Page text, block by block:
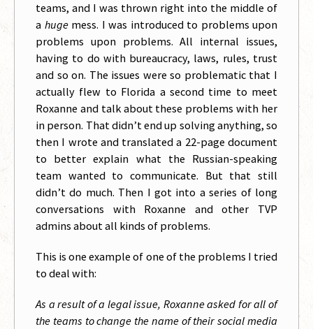
teams, and I was thrown right into the middle of
a huge mess. I was introduced to problems upon
problems upon problems. All internal issues,
having to do with bureaucracy, laws, rules, trust
and so on. The issues were so problematic that I
actually flew to Florida a second time to meet
Roxanne and talk about these problems with her
in person. That didn’t end up solving anything, so
then I wrote and translated a 22-page document
to better explain what the Russian-speaking
team wanted to communicate. But that still
didn’t do much. Then I got into a series of long
conversations with Roxanne and other TVP
admins about all kinds of problems.
This is one example of one of the problems I tried
to deal with:
As a result of a legal issue, Roxanne asked for all of
the teams to change the name of their social media